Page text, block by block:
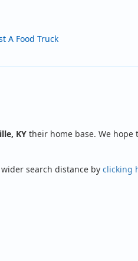
A Food Truck
KY their home base. We
search distance by clicking